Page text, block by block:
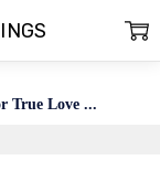
True Love ...